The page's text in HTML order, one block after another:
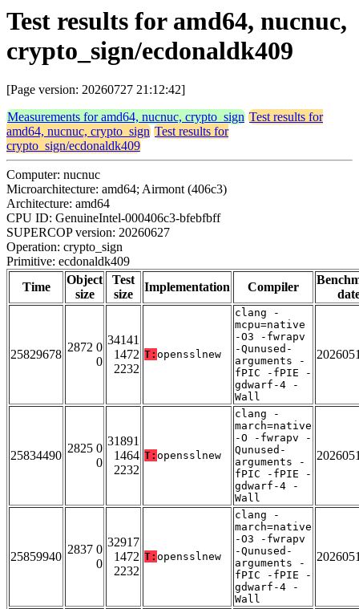
Test results for amd64, nucnuc,
crypto_sign/ecdonaldk409
[Page version: 20260727 21:12:42]
Measurements for amd64, nucnuc, crypto_sign Test results for
amd64, nucnuc, crypto_sign Test results for
crypto_sign/ecdonaldk409
Computer: nucnuc
Microarchitecture: amd64; Airmont (406c3)
Architecture: amd64
CPU ID: GenuineIntel-000406c3-bfebfbff
SUPERCOP version: 20260627
Operation: crypto_sign
Primitive: ecdonaldk409
Time
Object
size
Test
size
Implementation Compiler
25829678
2872 0
0
34141
1472
2232
T: opensslnew
clang -
mcpu=native
-O3 -fwrapv
-Qunused-
arguments -
fPIC -fPIE -
gdwarf-4 -
Wall
25834490
2825 0
0
31891
1464
2232
T: opensslnew
clang -
march=native
-O -fwrapv -
Qunused-
arguments -
fPIC -fPIE -
gdwarf-4 -
Wall
25859940
2837 0
0
32917
1472
2232
T: opensslnew
clang -
march=native
-O3 -fwrapv
-Qunused-
arguments -
fPIC -fPIE -
gdwarf-4 -
Wall